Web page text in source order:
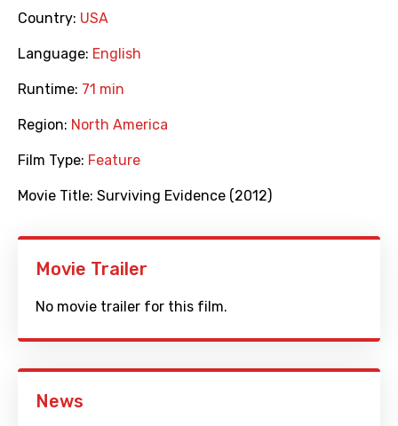
Country: USA
Language: English
Runtime: 71 min
Region: North America
Film Type: Feature
Movie Title: Surviving Evidence (2012)
Movie Trailer
No movie trailer for this film.
News